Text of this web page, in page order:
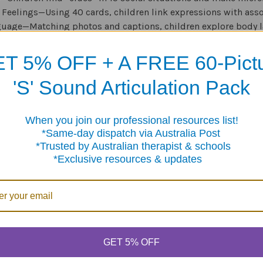
Feelings—Using 40 cards, children link expressions with
photos and captions, children explore
analyze 10 social scenes by asking “who-what-
learn 30 idioms and 26 proverbs that often pop
a great way to help children develop the habit of noticing
5% OFF + A FREE 60-
'S' Sound Articulation Pack
When you join our professional resources list!
day dispatch via Australia Post
by Australian therapist & schools
resources & updates
GET 5% OFF